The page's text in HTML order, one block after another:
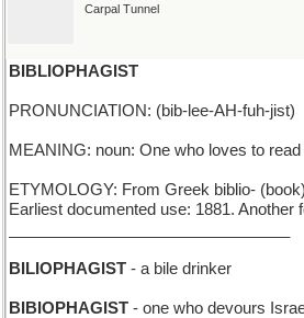
Carpal Tunnel
BIBLIOPHAGIST
PRONUNCIATION: (bib-lee-AH-fuh-jist)
MEANING: noun: One who loves to
ETYMOLOGY: From Greek biblio-
Earliest documented use: 1881. Another
BILIOPHAGIST - a bile drinker
BIBIOPHAGIST - one who devours